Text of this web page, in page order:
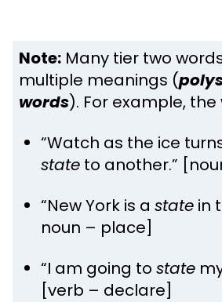
Note: Many tier two
multiple meanings (
words). For example,
“Watch as the ice
state to another.”
“New York is astate in
noun – place]
“I am going tostate
[verb – declare]